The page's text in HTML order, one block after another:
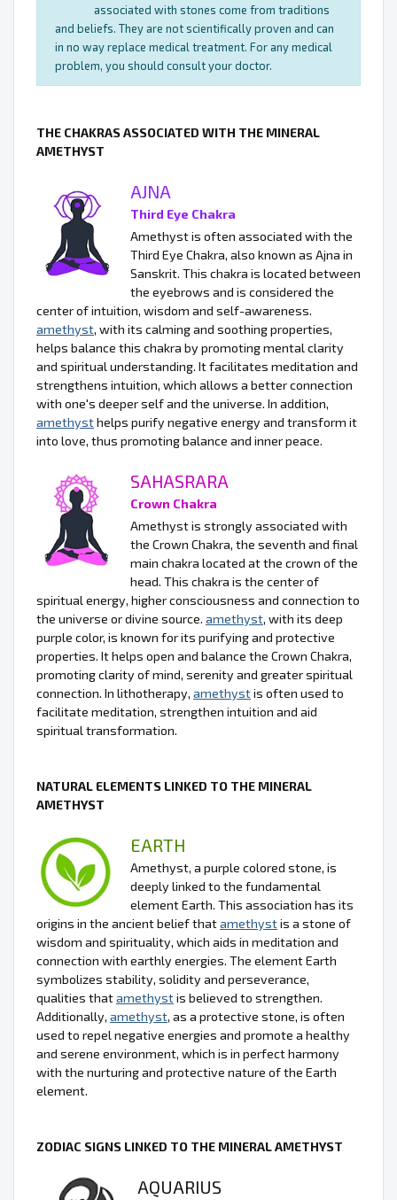
associated with stones come from traditions
and beliefs. They are not scientifically proven and can
in no way replace medical treatment. For any medical
problem, you should consult your doctor.
THE CHAKRAS ASSOCIATED WITH THE MINERAL
AMETHYST
AJNA
Third Eye Chakra
Amethyst is often associated with the
Third Eye Chakra, also known as Ajna in
Sanskrit. This chakra is located between
the eyebrows and is considered the
center of intuition, wisdom and self-awareness.
amethyst, with its calming and soothing properties,
helps balance this chakra by promoting mental clarity
and spiritual understanding. It facilitates meditation and
strengthens intuition, which allows a better connection
with one's deeper self and the universe. In addition,
amethysthelps purify negative energy and transform it
into love, thus promoting balance and inner peace.
SAHASRARA
Crown Chakra
Amethyst is strongly associated with
the Crown Chakra, the seventh and final
main chakra located at the crown of the
head. This chakra is the center of
spiritual energy, higher consciousness and connection to
the universe or divine source. amethyst, with its deep
purple color, is known for its purifying and protective
properties. It helps open and balance the Crown Chakra,
promoting clarity of mind, serenity and greater spiritual
connection. In lithotherapy, amethystis often used to
facilitate meditation, strengthen intuition and aid
spiritual transformation.
NATURAL ELEMENTS LINKED TO THE MINERAL
AMETHYST
EARTH
Amethyst, a purple colored stone, is
deeply linked to the fundamental
element Earth. This association has its
origins in the ancient belief thatamethystis a stone of
wisdom and spirituality, which aids in meditation and
connection with earthly energies. The element Earth
symbolizes stability, solidity and perseverance,
qualities thatamethystis believed to strengthen.
Additionally, amethyst, as a protective stone, is often
used to repel negative energies and promote a healthy
and serene environment, which is in perfect harmony
with the nurturing and protective nature of the Earth
element.
ZODIAC SIGNS LINKED TO THE MINERAL AMETHYST
AQUARIUS